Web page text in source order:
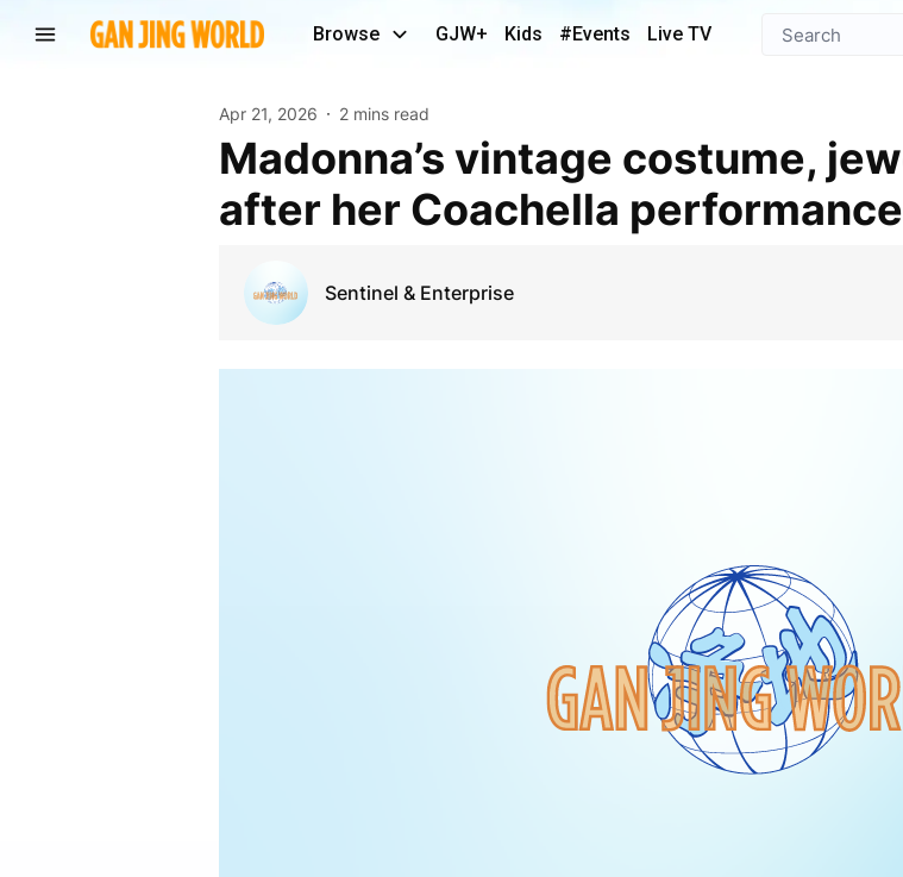
Browse GJW+ Kids #Events Live TV
Apr 21, 2026 2 mins read
Madonna’s vintage costume, jewelry are missing
after her Coachella performance
Sentinel & Enterprise